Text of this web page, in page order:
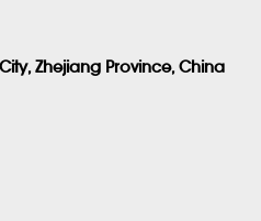
Zhejiang Province, China